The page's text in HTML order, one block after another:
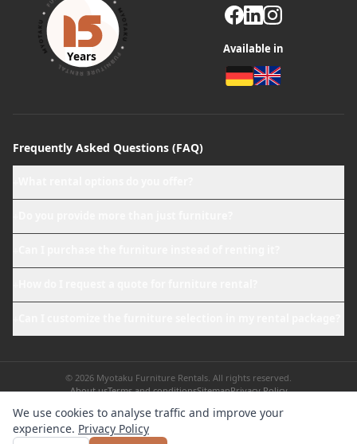
Years
Available in
Frequently Asked Questions (FAQ)
© 2026 Myotaku Furniture Rentals. All rights reserved.
About usTerms and conditionsSitemapPrivacy Policy
We use cookies to analyse traffic and improve your
experience. Privacy Policy